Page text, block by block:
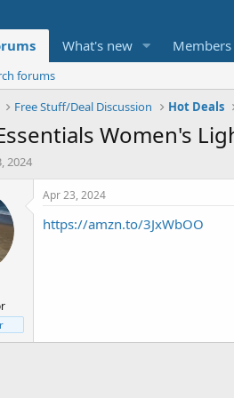
What's new Members
forums
Free Stuff/Deal Discussion Hot Deals
Women's
2024
Apr 23, 2024
https://amzn.to/3JxWbOO